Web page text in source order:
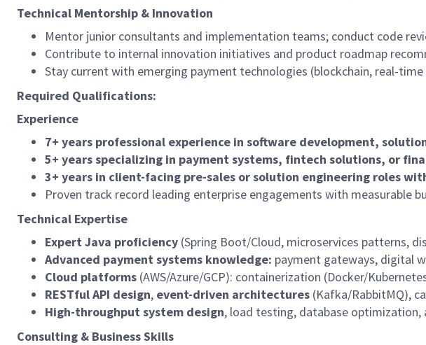
Technical Mentorship & Innovation
Mentor junior consultants and implementation teams; conduct code
Contribute to internal innovation initiatives and product roadmap
Stay current with emerging payment technologies (blockchain, real-
Required Qualifications:
Experience
7+ years professional experience in software development,
5+ years specializing in payment systems, fintech solutions, or
3+ years in client-facing pre-sales or solution engineering roles
Proven track record leading enterprise engagements with measurable
Technical Expertise
Expert Java proficiency (Spring Boot/Cloud, microservices patterns,
Advanced payment systems knowledge: payment gateways, digital
Cloud platforms (AWS/Azure/GCP): containerization (Docker/
RESTful API design, event-driven architectures (Kafka/RabbitMQ),
High-throughput system design, load testing, database optimization,
Consulting & Business Skills